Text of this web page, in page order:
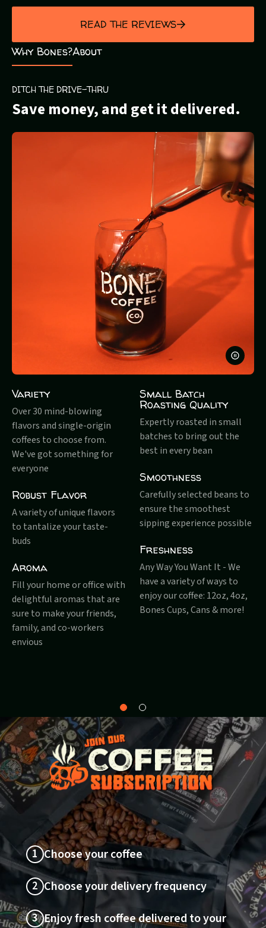
out
of
5
READ THE REVIEWS
Why Bones?About
DITCH THE DRIVE-THRU
Save money, and get it delivered.
PAUSE
VIDEO
Variety
Over 30 mind-blowing
flavors and single-origin
coffees to choose from.
We've got something for
everyone
Robust Flavor
A variety of unique flavors
to tantalize your taste-
buds
Aroma
Fill your home or office with
delightful aromas that are
sure to make your friends,
family, and co-workers
envious
Small Batch
Roasting Quality
Expertly roasted in small
batches to bring out the
best in every bean
Smoothness
Carefully selected beans to
ensure the smoothest
sipping experience possible
Freshness
Any Way You Want It - We
have a variety of ways to
enjoy our coffee: 12oz, 4oz,
Bones Cups, Cans & more!
Why
Bones?
About
1 Choose your coffee
2 Choose your delivery frequency
3 Enjoy fresh coffee delivered to your